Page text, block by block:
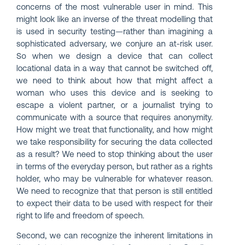
concerns of the most vulnerable user in mind. This
might look like an inverse of the threat modelling that
is used in security testing—rather than imagining a
sophisticated adversary, we conjure an at-risk user.
So when we design a device that can collect
locational data in a way that cannot be switched off,
we need to think about how that might affect a
woman who uses this device and is seeking to
escape a violent partner, or a journalist trying to
communicate with a source that requires anonymity.
How might we treat that functionality, and how might
we take responsibility for securing the data collected
as a result? We need to stop thinking about the user
in terms of the everyday person, but rather as a rights
holder, who may be vulnerable for whatever reason.
We need to recognize that that person is still entitled
to expect their data to be used with respect for their
right to life and freedom of speech.
Second, we can recognize the inherent limitations in